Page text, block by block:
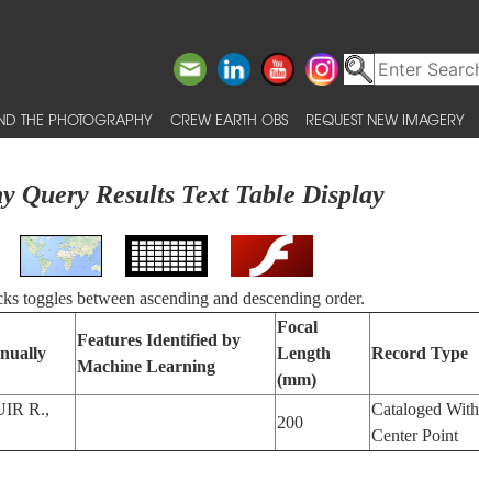
THE PHOTOGRAPHY CREW EARTH OBS REQUEST NEW IMAGERY
Query Results Text Table Display
toggles between ascending and descending order.
Features Identified by
Machine Learning
Focal
Length
(mm)
Record Type
R.,
200
Cataloged With
Center Point